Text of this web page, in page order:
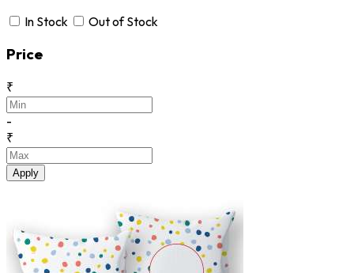
In Stock Out of Stock
Price
₹
-
₹
Apply